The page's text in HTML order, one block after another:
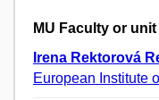
MU Faculty or unit
Irena Rektorová
European Institute